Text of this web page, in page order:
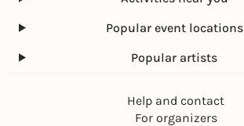
Popular event locations
Popular artists
Help and contact
For organizers